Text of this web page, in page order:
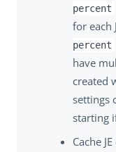
percent
for each
percent
have
created
settings
starting
Cache